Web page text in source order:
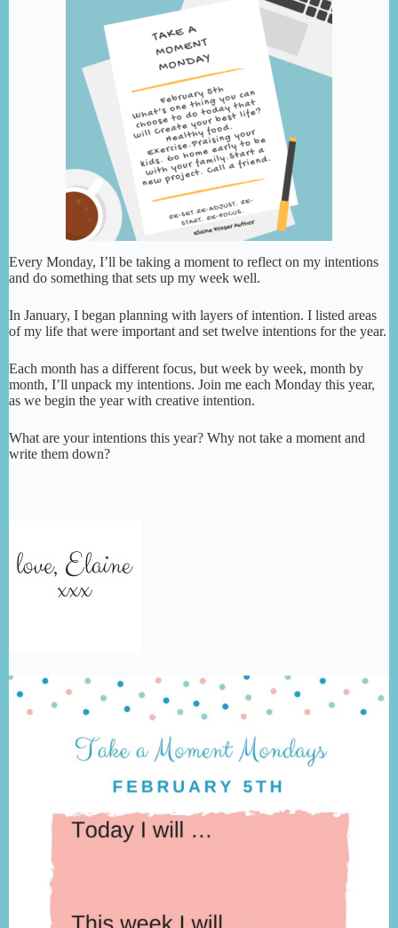
Every Monday, I’ll be taking a moment to reflect on my intentions
and do something that sets up my week well.
In January, I began planning with layers of intention. I listed areas
of my life that were important and set twelve intentions for the year.
Each month has a different focus, but week by week, month by
month, I’ll unpack my intentions. Join me each Monday this year,
as we begin the year with creative intention.
What are your intentions this year? Why not take a moment and
write them down?